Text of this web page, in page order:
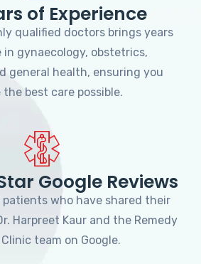
of Experience
qualified doctors brings years
in gynaecology, obstetrics,
general health, ensuring you
the best care possible.
Google Reviews
patients who have shared their
Harpreet Kaur and the Remedy
team on Google.